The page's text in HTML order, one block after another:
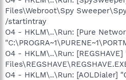
Files\Webroot\Spy
/startintray
O4 - HKLM\..\Run: [Pure
O4 - HKLM\..\Run: [REGSHAVE]
O4 - HKLM\..\Run: [AOLDialer]